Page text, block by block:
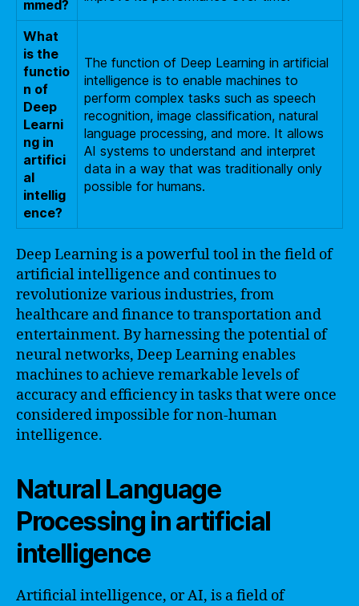
mmed?
What
is the
functio
n of
Deep
Learni
ng in
artifici
al
intellig
ence?
The function of Deep Learning in artificial
intelligence is to enable machines to
perform complex tasks such as speech
recognition, image classification, natural
language processing, and more. It allows
AI systems to understand and interpret
data in a way that was traditionally only
possible for humans.
Deep Learning is a powerful tool in the field of
artificial intelligence and continues to
revolutionize various industries, from
healthcare and finance to transportation and
entertainment. By harnessing the potential of
neural networks, Deep Learning enables
machines to achieve remarkable levels of
accuracy and efficiency in tasks that were once
considered impossible for non-human
intelligence.
Natural Language
Processing in artificial
intelligence
Artificial intelligence, or AI, is a field of